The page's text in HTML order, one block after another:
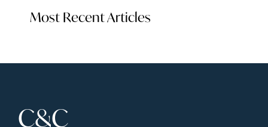
Most Recent Articles
C&C